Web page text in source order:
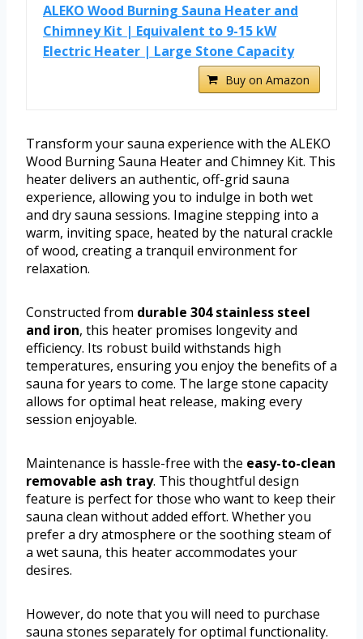
ALEKO Wood Burning Sauna Heater and
Chimney Kit | Equivalent to 9-15 kW
Electric Heater | Large Stone Capacity
Buy on Amazon
Transform your sauna experience with the ALEKO
Wood Burning Sauna Heater and Chimney Kit. This
heater delivers an authentic, off-grid sauna
experience, allowing you to indulge in both wet
and dry sauna sessions. Imagine stepping into a
warm, inviting space, heated by the natural crackle
of wood, creating a tranquil environment for
relaxation.
Constructed from durable 304 stainless steel
and iron, this heater promises longevity and
efficiency. Its robust build withstands high
temperatures, ensuring you enjoy the benefits of a
sauna for years to come. The large stone capacity
allows for optimal heat release, making every
session enjoyable.
Maintenance is hassle-free with the easy-to-clean
removable ash tray. This thoughtful design
feature is perfect for those who want to keep their
sauna clean without added effort. Whether you
prefer a dry atmosphere or the soothing steam of
a wet sauna, this heater accommodates your
desires.
However, do note that you will need to purchase
sauna stones separately for optimal functionality.